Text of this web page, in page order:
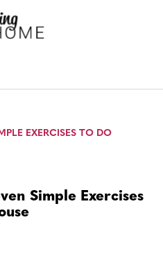
EXERCISES TO DO
Simple Exercises